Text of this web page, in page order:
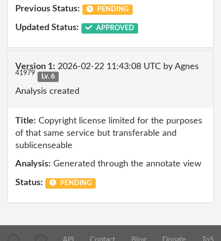
Previous Status: PENDING
Updated Status: APPROVED
Version 1: 2026-02-22 11:43:08 UTC by Agnes
41979 Lv. 6
Analysis created
Title: Copyright license limited for the purposes
of that same service but transferable and
sublicenseable
Analysis: Generated through the annotate view
Status: PENDING